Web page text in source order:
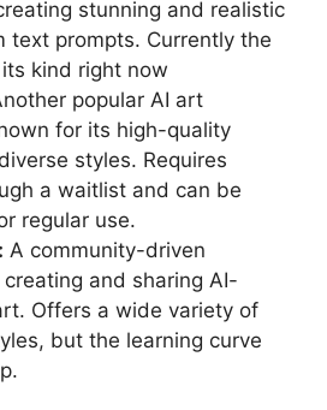
stunning and realistic
text prompts. Currently the
kind right now
popular AI art
for its high-quality
styles. Requires
a waitlist and can be
regular use.
A community-driven
and sharing AI-
Offers a wide variety of
but the learning curve